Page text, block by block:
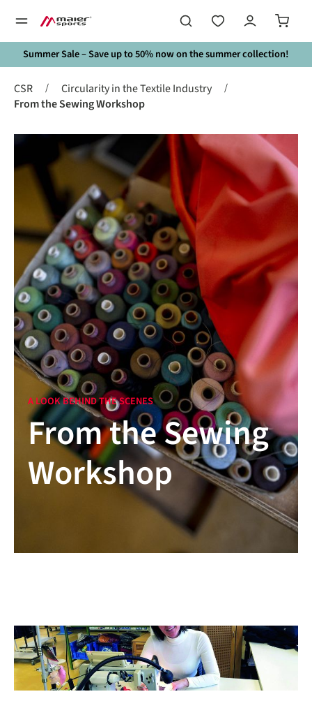
Summer Sale – Save up to 50% now on the summer collection!
CSR / Circularity in the Textile Industry /
From the Sewing Workshop
A LOOK BEHIND THE SCENES
From the Sewing
Workshop